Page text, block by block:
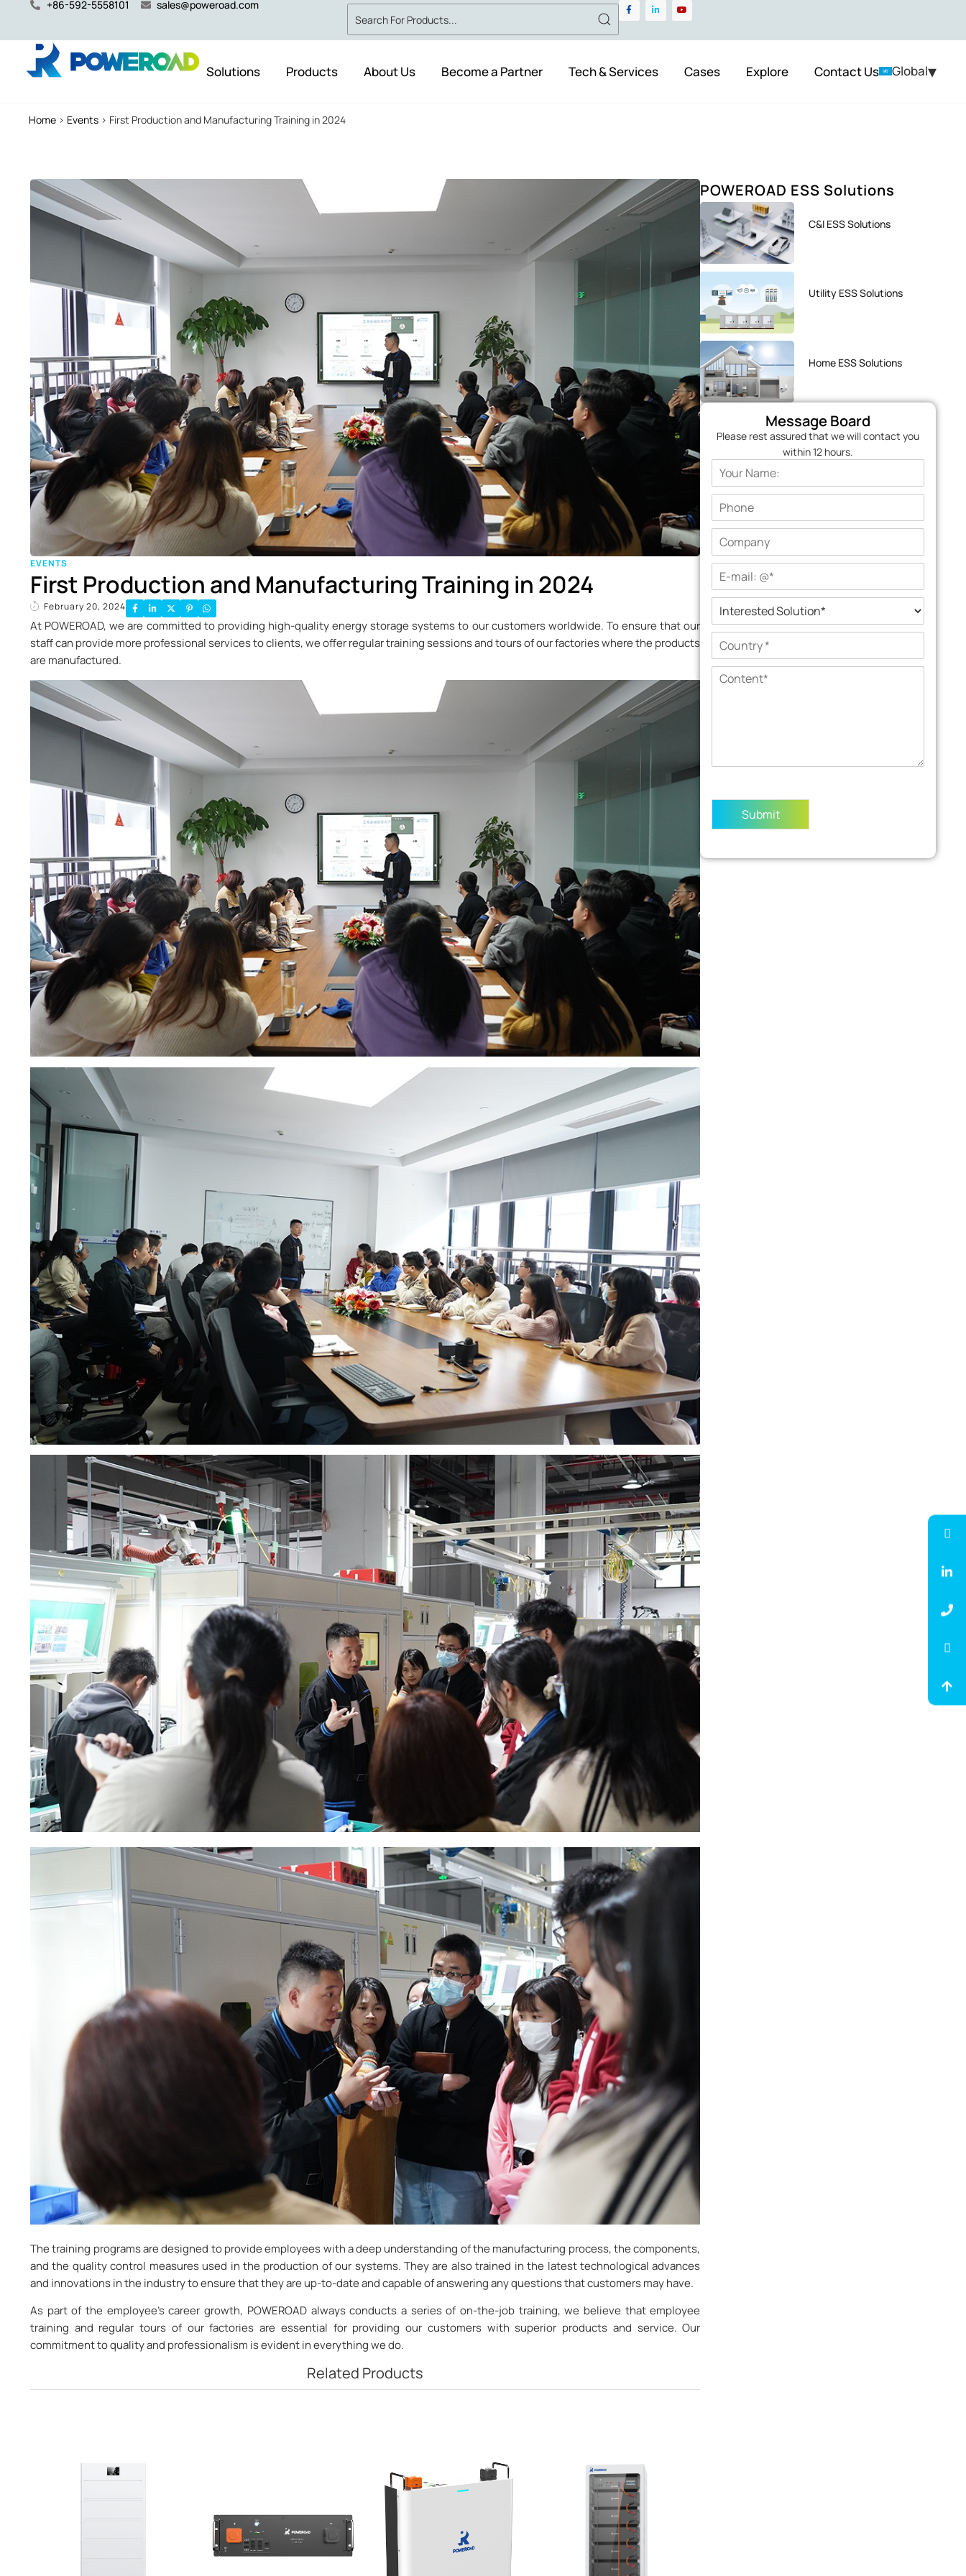
+86-592-5558101 sales@poweroad.com
Solutions Products About Us Become a Partner Tech & Services Cases Explore Contact Us Global▾
Home > Events > First Production and Manufacturing Training in 2024
EVENTS
First Production and Manufacturing Training in 2024
February 20, 2024
At POWEROAD, we are committed to providing high-quality energy storage systems to our customers worldwide. To ensure that our
staff can provide more professional services to clients, we offer regular training sessions and tours of our factories where the products
are manufactured.
The training programs are designed to provide employees with a deep understanding of the manufacturing process, the components,
and the quality control measures used in the production of our systems. They are also trained in the latest technological advances
and innovations in the industry to ensure that they are up-to-date and capable of answering any questions that customers may have.
As part of the employee’s career growth, POWEROAD always conducts a series of on-the-job training, we believe that employee
training and regular tours of our factories are essential for providing our customers with superior products and service. Our
commitment to quality and professionalism is evident in everything we do.
Related Products
POWEROAD ESS Solutions
C&I ESS Solutions
Utility ESS Solutions
Home ESS Solutions
Message Board
Please rest assured that we will contact you
within 12 hours.
Submit